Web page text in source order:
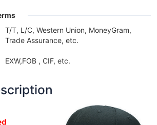
T/T, L/C, Western Union, MoneyGram,
Trade Assurance, etc.
EXW,FOB , CIF, etc.